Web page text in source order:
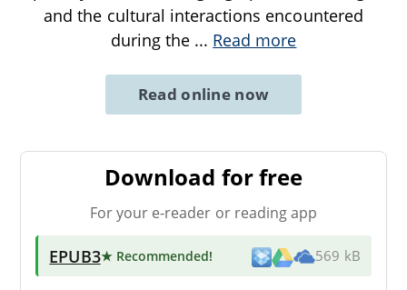
and the cultural interactions encountered
during the ... Read more
Read online now
Download for free
For your e-reader or reading app
EPUB3★ Recommended! 569 kB